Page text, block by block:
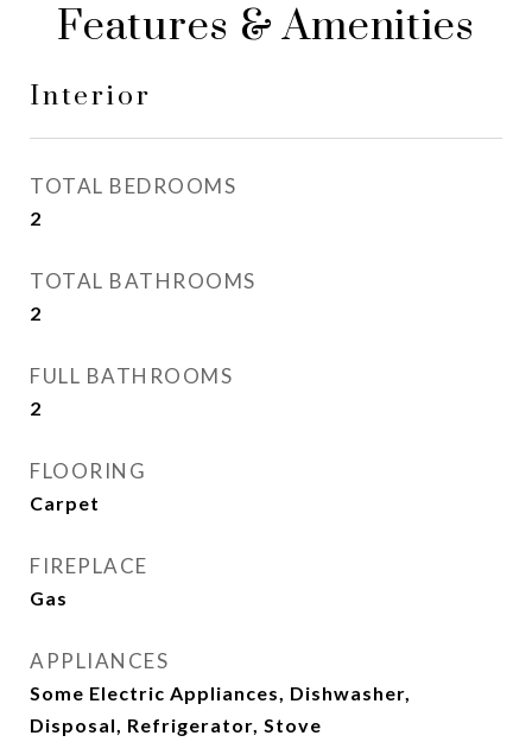
Features & Amenities
Interior
TOTAL BEDROOMS
2
TOTAL BATHROOMS
2
FULL BATHROOMS
2
FLOORING
Carpet
FIREPLACE
Gas
APPLIANCES
Some Electric Appliances, Dishwasher,
Disposal, Refrigerator, Stove